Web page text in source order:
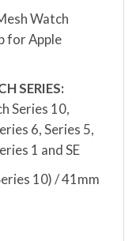
Watch
for Apple
SERIES:
Series 10,
6, Series 5,
1 and SE
10) / 41mm